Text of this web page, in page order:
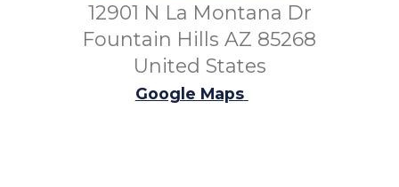
12901 N La Montana Dr
Fountain Hills AZ 85268
United States
Google Maps